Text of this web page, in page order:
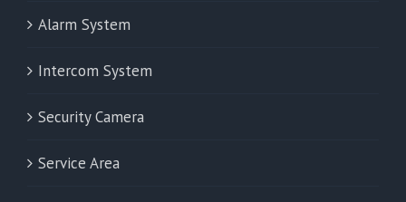
Alarm System
Intercom System
Security Camera
Service Area